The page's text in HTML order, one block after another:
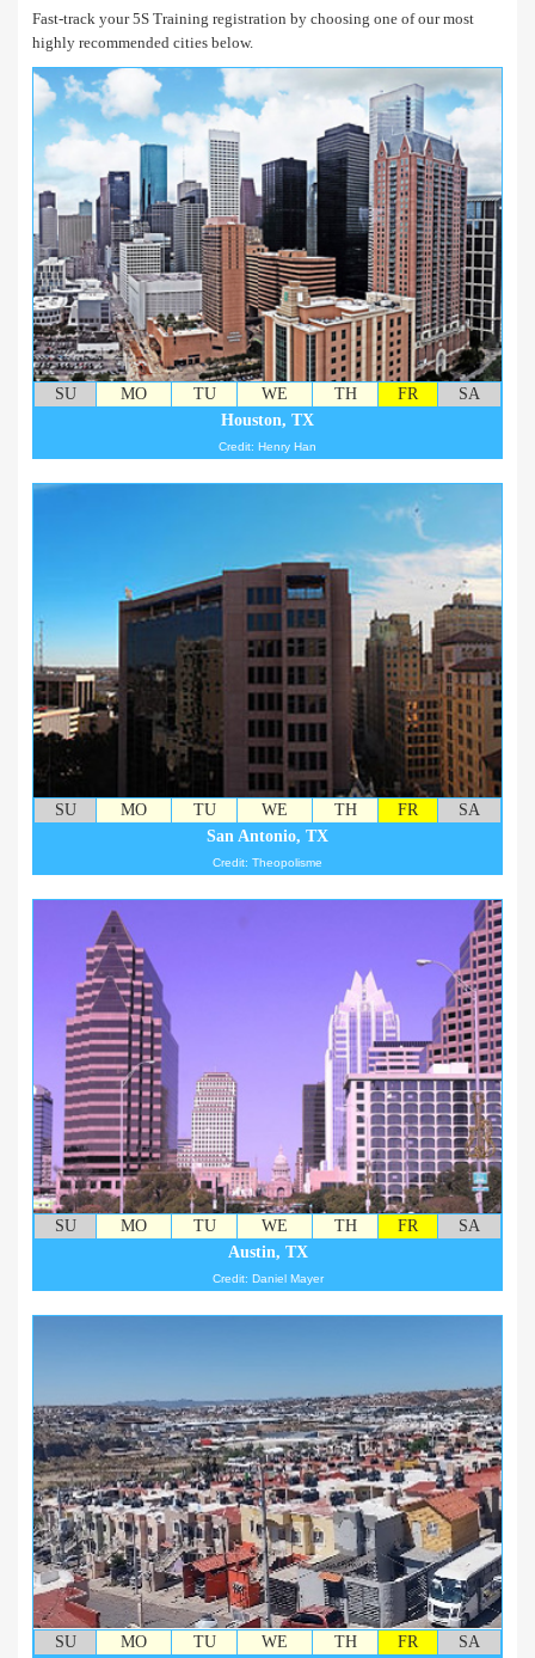
Fast-track your 5S Training registration by choosing one of our most
highly recommended cities below.
SU MO TU WE TH FR
SA
Houston, TX
Credit: Henry Han
SU MO TU WE TH FR
SA
San Antonio, TX
Credit: Theopolisme
SU MO TU WE TH FR
SA
Austin, TX
Credit: Daniel Mayer
SU MO TU WE TH FR
SA